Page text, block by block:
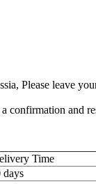
Please leave
confirmation and
Time
days